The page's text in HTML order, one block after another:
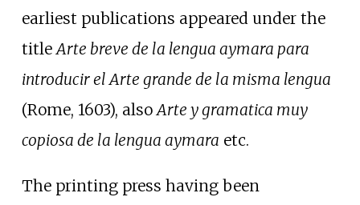
earliest publications appeared under the
titleArte breve de la lengua aymara para
introducir el Arte grande de la misma lengua
(Rome, 1603), alsoArte y gramatica muy
copiosa de la lengua aymara etc.
The printing press having been